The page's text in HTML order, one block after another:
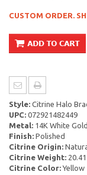
CUSTOM ORDER.
Style: Citrine Halo
UPC: 072921482449
Metal: 14K White Gold
Finish: Polished
Citrine Origin:
Citrine Weight:
Citrine Color:Yellow